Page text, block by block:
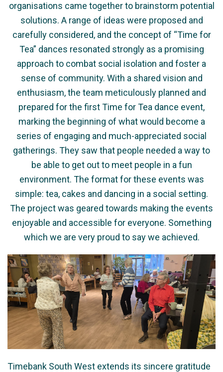
organisations came together to brainstorm potential
solutions. A range of ideas were proposed and
carefully considered, and the concept of “Time for
Tea” dances resonated strongly as a promising
approach to combat social isolation and foster a
sense of community. With a shared vision and
enthusiasm, the team meticulously planned and
prepared for the first Time for Tea dance event,
marking the beginning of what would become a
series of engaging and much-appreciated social
gatherings. They saw that people needed a way to
be able to get out to meet people in a fun
environment. The format for these events was
simple: tea, cakes and dancing in a social setting.
The project was geared towards making the events
enjoyable and accessible for everyone. Something
which we are very proud to say we achieved.
Timebank South West extends its sincere gratitude